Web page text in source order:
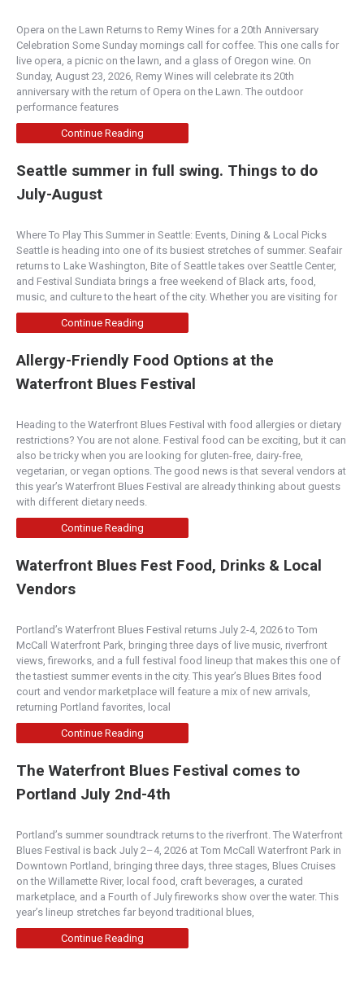
Opera on the Lawn Returns to Remy Wines for a 20th Anniversary
Celebration Some Sunday mornings call for coffee. This one calls for
live opera, a picnic on the lawn, and a glass of Oregon wine. On
Sunday, August 23, 2026, Remy Wines will celebrate its 20th
anniversary with the return of Opera on the Lawn. The outdoor
performance features
Continue Reading
Seattle summer in full swing. Things to do
July-August
Where To Play This Summer in Seattle: Events, Dining & Local Picks
Seattle is heading into one of its busiest stretches of summer. Seafair
returns to Lake Washington, Bite of Seattle takes over Seattle Center,
and Festival Sundiata brings a free weekend of Black arts, food,
music, and culture to the heart of the city. Whether you are visiting for
Continue Reading
Allergy-Friendly Food Options at the
Waterfront Blues Festival
Heading to the Waterfront Blues Festival with food allergies or dietary
restrictions? You are not alone. Festival food can be exciting, but it can
also be tricky when you are looking for gluten-free, dairy-free,
vegetarian, or vegan options. The good news is that several vendors at
this year’s Waterfront Blues Festival are already thinking about guests
with different dietary needs.
Continue Reading
Waterfront Blues Fest Food, Drinks & Local
Vendors
Portland’s Waterfront Blues Festival returns July 2-4, 2026 to Tom
McCall Waterfront Park, bringing three days of live music, riverfront
views, fireworks, and a full festival food lineup that makes this one of
the tastiest summer events in the city. This year’s Blues Bites food
court and vendor marketplace will feature a mix of new arrivals,
returning Portland favorites, local
Continue Reading
The Waterfront Blues Festival comes to
Portland July 2nd-4th
Portland’s summer soundtrack returns to the riverfront. The Waterfront
Blues Festival is back July 2–4, 2026 at Tom McCall Waterfront Park in
Downtown Portland, bringing three days, three stages, Blues Cruises
on the Willamette River, local food, craft beverages, a curated
marketplace, and a Fourth of July fireworks show over the water. This
year’s lineup stretches far beyond traditional blues,
Continue Reading